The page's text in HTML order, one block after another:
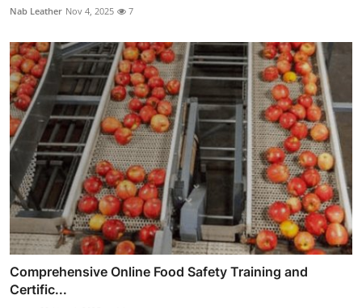
Nab Leather Nov 4, 2025 7
Comprehensive Online Food Safety Training and
Certific...